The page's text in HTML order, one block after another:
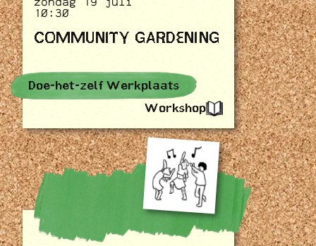
10:30
COMMUNITY GARDENING
Doe-het-zelf Werkplaats
Workshop